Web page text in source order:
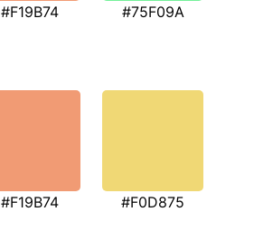
#F19B74 #75F09A
#F19B74 #F0D875